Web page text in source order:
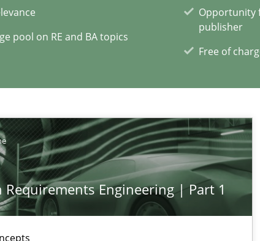
pool on RE and BA topics
Opportunity
publisher
Free of
Requirements Engineering | Part 1
fully accessible
pool on RE and BA topics
Free of